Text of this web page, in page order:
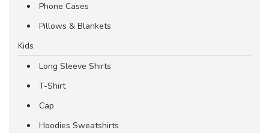
Phone Cases
Pillows & Blankets
Kids
Long Sleeve Shirts
T-Shirt
Cap
Hoodies Sweatshirts